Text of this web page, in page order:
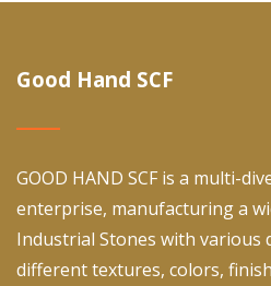
Good Hand SCF
GOOD HAND SCF is a multi-
enterprise, manufacturing a
Industrial Stones with various
different textures, colors,